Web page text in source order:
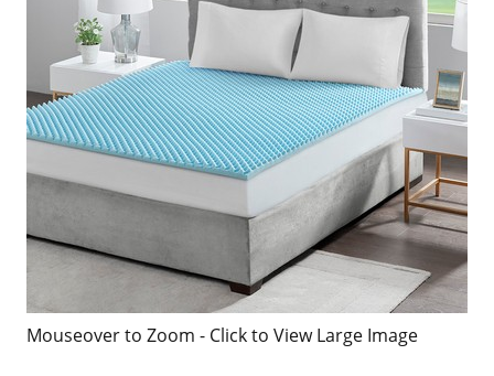
Mouseover to Zoom - Click to View Large Image